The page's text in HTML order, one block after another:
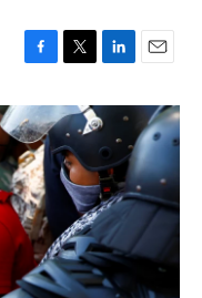
c
e
b
o
o
k
i
t
t
e
r
n
k
e
d
I
n
a
i